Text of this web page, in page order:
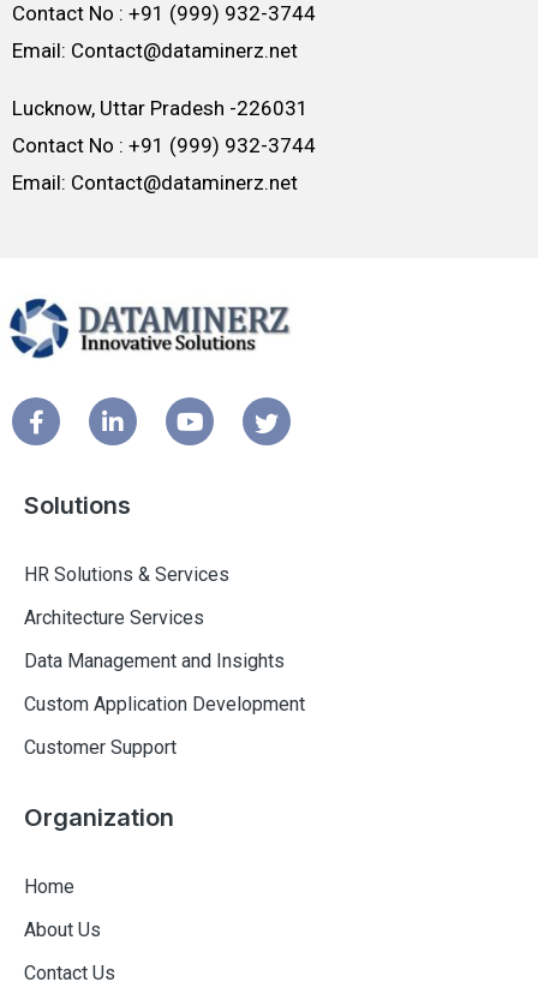
Contact No : +91 (999) 932-3744
Email: Contact@dataminerz.net
Lucknow, Uttar Pradesh -226031
Contact No : +91 (999) 932-3744
Email: Contact@dataminerz.net
Solutions
HR Solutions & Services
Architecture Services
Data Management and Insights
Custom Application Development
Customer Support
Organization
Home
About Us
Contact Us